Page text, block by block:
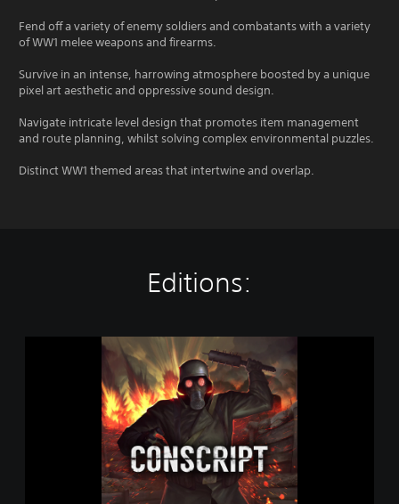
Fend off a variety of enemy soldiers and combatants with a variety
of WW1 melee weapons and firearms.
Survive in an intense, harrowing atmosphere boosted by a unique
pixel art aesthetic and oppressive sound design.
Navigate intricate level design that promotes item management
and route planning, whilst solving complex environmental puzzles.
Distinct WW1 themed areas that intertwine and overlap.
Editions: